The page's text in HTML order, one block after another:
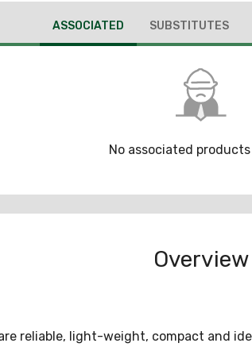
ASSOCIATED SUBSTITUTES
No associated
Overview
reliable, light-weight, compact and